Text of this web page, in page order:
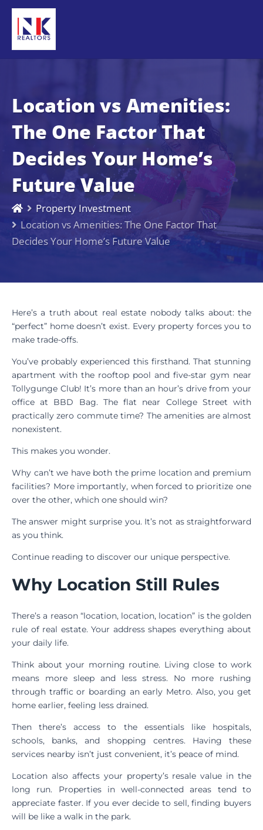
Location vs Amenities:
The One Factor That
Decides Your Home’s
Future Value
Property Investment
Location vs Amenities: The One Factor That
Decides Your Home’s Future Value
Here’s a truth about real estate nobody talks about: the
“perfect” home doesn’t exist. Every property forces you to
make trade-offs.
You’ve probably experienced this firsthand. That stunning
apartment with the rooftop pool and five-star gym near
Tollygunge Club! It’s more than an hour’s drive from your
office at BBD Bag. The flat near College Street with
practically zero commute time? The amenities are almost
nonexistent.
This makes you wonder.
Why can’t we have both the prime location and premium
facilities? More importantly, when forced to prioritize one
over the other, which one should win?
The answer might surprise you. It’s not as straightforward
as you think.
Continue reading to discover our unique perspective.
Why Location Still Rules
There’s a reason “location, location, location” is the golden
rule of real estate. Your address shapes everything about
your daily life.
Think about your morning routine. Living close to work
means more sleep and less stress. No more rushing
through traffic or boarding an early Metro. Also, you get
home earlier, feeling less drained.
Then there’s access to the essentials like hospitals,
schools, banks, and shopping centres. Having these
services nearby isn’t just convenient, it’s peace of mind.
Location also affects your property’s resale value in the
long run. Properties in well-connected areas tend to
appreciate faster. If you ever decide to sell, finding buyers
will be like a walk in the park.